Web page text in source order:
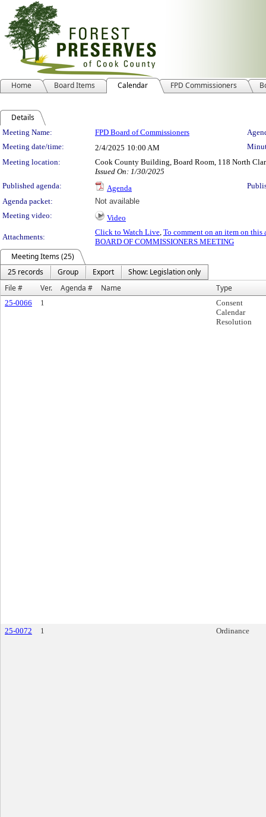
Home Board Items Calendar FPD Commissioners
Details
Meeting Details
Meeting Name: FPD Board of Commissioners
Meeting date/time:
2/4/2025 10:00 AM
Meeting location:
Cook County Building, Board Room, 118 North
Issued On: 1/30/2025
Published agenda:
Agenda
Agenda packet:
Not available
Meeting video:
Video
Attachments:
Click to Watch Live, To comment on an item on this
BOARD OF COMMISSIONERS MEETING
Meeting Items (25)
25 records
Group Export
Show: Legislation only
File #
Ver. Agenda # Name Type
25-0066 1
Consent
Calendar
Resolution
25-0072 1 Ordinance